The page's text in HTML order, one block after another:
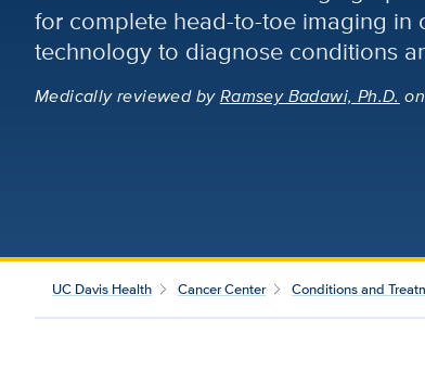
for complete head-to-toe imaging in
technology to diagnose conditions
Medically reviewedbyRamsey Badawi, Ph.D.
UC Davis Health Cancer Center Conditions and